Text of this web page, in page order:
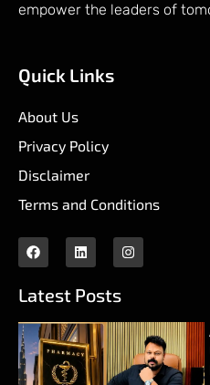
empower the leaders of
Quick Links
About Us
Privacy Policy
Disclaimer
Terms and Conditions
Latest Posts